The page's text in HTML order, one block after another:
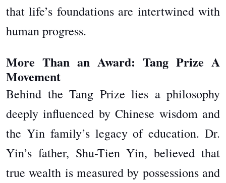
that life’s foundations are intertwined with
human progress.
More Than an Award: Tang Prize A
Movement
Behind the Tang Prize lies a philosophy
deeply influenced by Chinese wisdom and
the Yin family’s legacy of education. Dr.
Yin’s father, Shu-Tien Yin, believed that
true wealth is measured by possessions and